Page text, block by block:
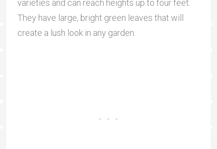
varieties and can reach heights up to four feet.
They have large, bright green leaves that will
create a lush look in any garden.